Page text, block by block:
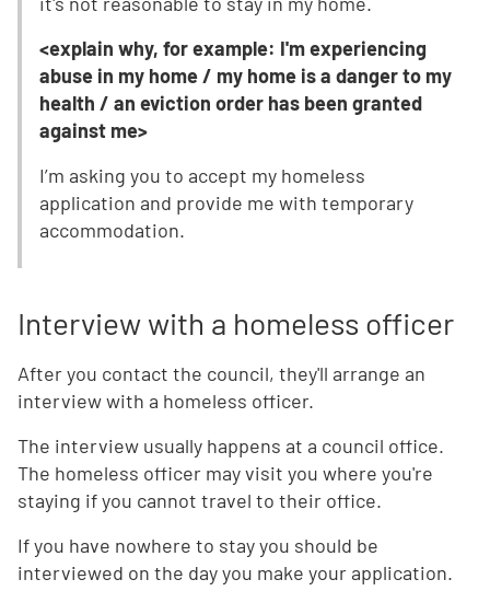
<explain why, for example: I'm experiencing
abuse in my home / my home is a danger to my
health / an eviction order has been granted
against me>
I’m asking you to accept my homeless
application and provide me with temporary
accommodation.
Interview with a homeless officer
After you contact the council, they'll arrange an
interview with a homeless officer.
The interview usually happens at a council office.
The homeless officer may visit you where you're
staying if you cannot travel to their office.
If you have nowhere to stay you should be
interviewed on the day you make your application.